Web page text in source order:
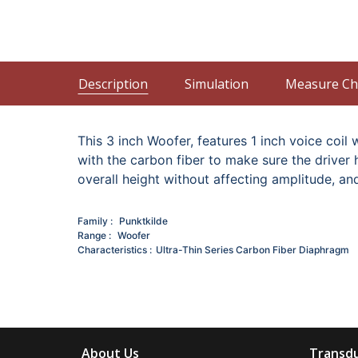
Description Simulation Measure
This 3 inch Woofer, features 1 inch voice coil
with the carbon fiber to make sure the driver
overall height without affecting amplitude,
Family
Punktkilde
Range
Woofer
Characteristics
Ultra-Thin Series Carbon Fiber Diaphragm
About Us